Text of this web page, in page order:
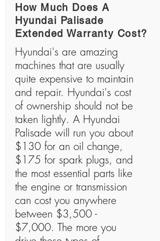
How Much Does A
Hyundai Palisade
Extended Warranty Cost?
Hyundai's are amazing
machines that are usually
quite expensive to maintain
and repair. Hyundai's cost
of ownership should not be
taken lightly. A Hyundai
Palisade will run you about
$130 for an oil change,
$175 for spark plugs, and
the most essential parts like
the engine or transmission
can cost you anywhere
between $3,500 -
$7,000. The more you